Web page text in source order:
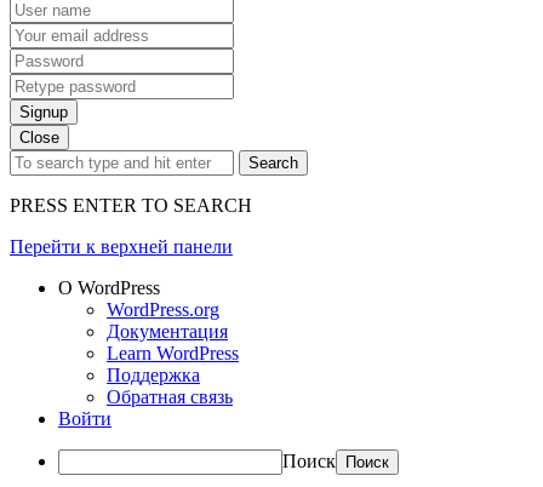
Signup
Close
Search
PRESS ENTER TO SEARCH
Перейти к верхней панели
О WordPress
WordPress.org
Документация
Learn WordPress
Поддержка
Обратная связь
Войти
Поиск